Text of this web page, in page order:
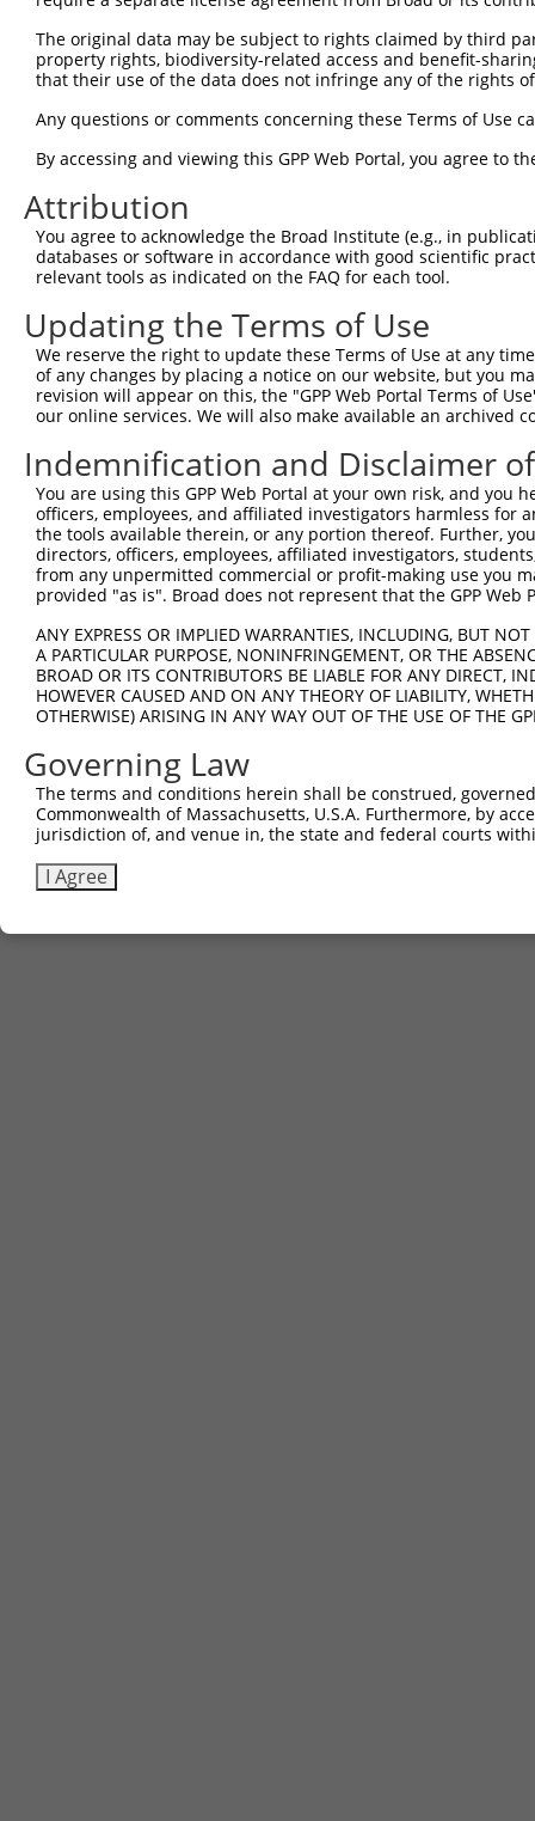
Sbjct  72
Query 297
Sbjct  72
Query 371
Sbjct  72
The original data may be subject to rights claimed by third
property rights, biodiversity-related access and benefit-
that their use of the data does not infringe any of the rights
Any questions or comments concerning these Terms of Use
By accessing and viewing this GPP Web Portal, you agree to
Attribution
You agree to acknowledge the Broad Institute (e.g., in
databases or software in accordance with good scientific
relevant tools as indicated on the FAQ for each tool.
Updating the Terms of Use
We reserve the right to update these Terms of Use at any
of any changes by placing a notice on our website, but you
revision will appear on this, the "GPP Web Portal Terms of
our online services. We will also make available an archived
Indemnification and Disclaimer
You are using this GPP Web Portal at your own risk, and
officers, employees, and affiliated investigators harmless for
the tools available therein, or any portion thereof. Further,
directors, officers, employees, affiliated investigators,
from any unpermitted commercial or profit-making use you
provided "as is". Broad does not represent that the GPP
ANY EXPRESS OR IMPLIED WARRANTIES, INCLUDING, BUT
A PARTICULAR PURPOSE, NONINFRINGEMENT, OR THE
BROAD OR ITS CONTRIBUTORS BE LIABLE FOR ANY DIRECT,
HOWEVER CAUSED AND ON ANY THEORY OF LIABILITY,
OTHERWISE) ARISING IN ANY WAY OUT OF THE USE OF THE
Governing Law
The terms and conditions herein shall be construed,
Commonwealth of Massachusetts, U.S.A. Furthermore, by
jurisdiction of, and venue in, the state and federal courts
I Agree
Contact Us|Terms and Conditions|Broad Home